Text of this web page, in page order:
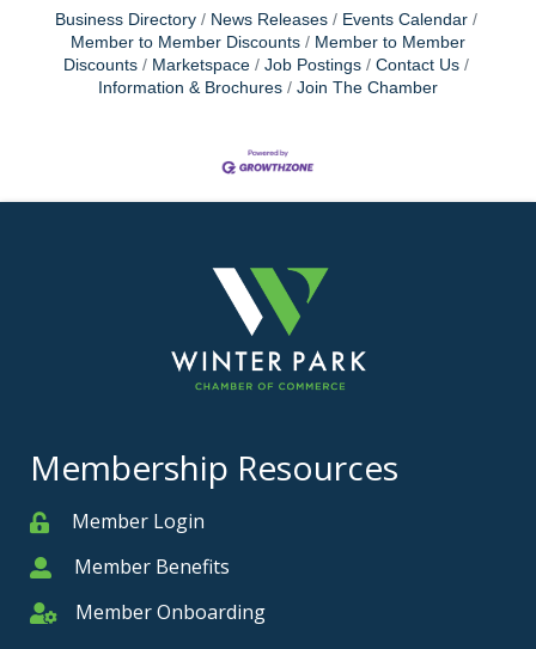
Business Directory News Releases
Events Calendar
Member to Member Discounts
Member to Member
Discounts
Marketspace Job Postings
Contact Us
Information & Brochures
Join The Chamber
Membership Resources
MemberMember Login
MemberMember Benefits
Member Onboarding
Member Onboarding